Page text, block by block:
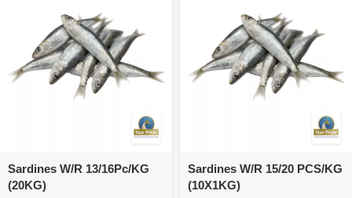
Sardines W/R 13/16Pc/KG
(20KG)
Sardines W/R 15/20 PCS/KG
(10X1KG)